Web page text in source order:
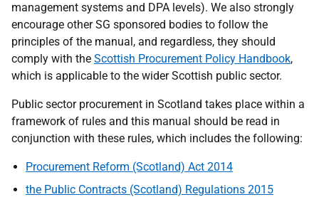
management systems and DPA levels). We also strongly
encourage other SG sponsored bodies to follow the
principles of the manual, and regardless, they should
comply with the Scottish Procurement Policy Handbook,
which is applicable to the wider Scottish public sector.
Public sector procurement in Scotland takes place within a
framework of rules and this manual should be read in
conjunction with these rules, which includes the following:
Procurement Reform (Scotland) Act 2014
the Public Contracts (Scotland) Regulations 2015